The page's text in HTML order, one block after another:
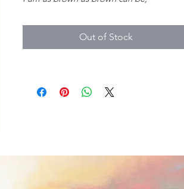
I am as brisk as brisk can be,
And wild as forest doe.
So begins a beautiful tale of love, loss and
revenge. Following the seasons, A
modern mythology around a nameless
Out of Stock